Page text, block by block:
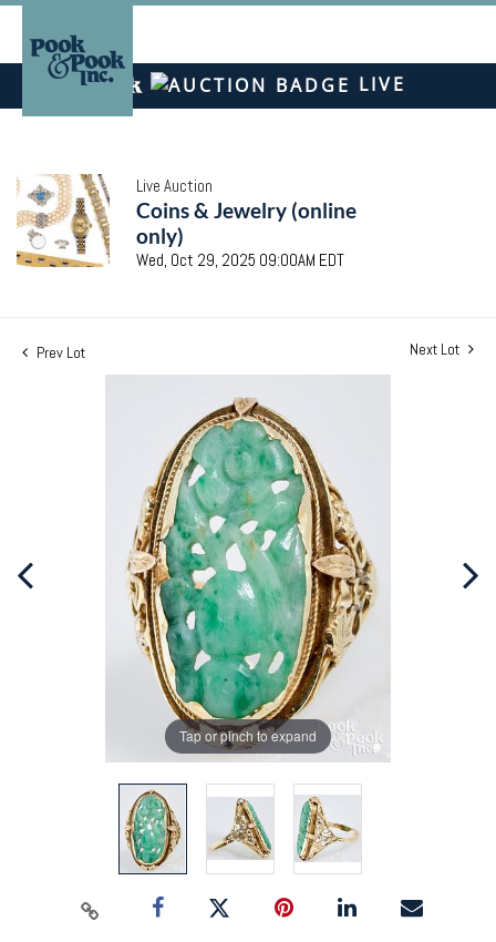
LIVE
Live Auction
Coins & Jewelry (online
only)
Wed, Oct 29, 2025 09:00AM EDT
Prev Lot Next Lot
Tap or pinch to expand